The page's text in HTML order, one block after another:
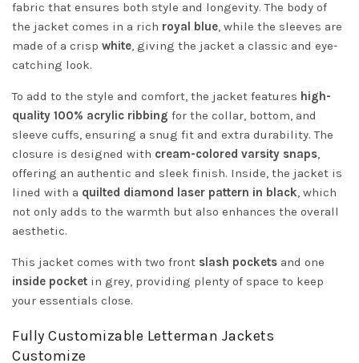
fabric that ensures both style and longevity. The body of
the jacket comes in a rich royal blue , while the sleeves are
made of a crisp white , giving the jacket a classic and eye-
catching look.
To add to the style and comfort, the jacket features high-
quality 100% acrylic ribbing for the collar, bottom, and
sleeve cuffs, ensuring a snug fit and extra durability. The
closure is designed with cream-colored varsity snaps
offering an authentic and sleek finish. Inside, the jacket is
lined with a quilted diamond laser pattern in black , which
not only adds to the warmth but also enhances the overall
aesthetic.
This jacket comes with two front slash pockets and one
inside pocket in grey, providing plenty of space to keep
your essentials close.
Fully Customizable Letterman Jackets
Customize